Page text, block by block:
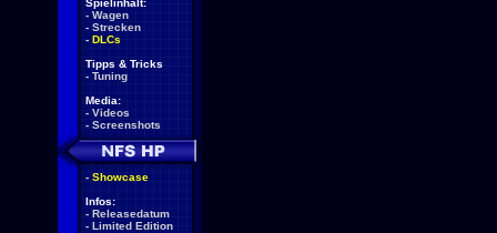
Spielinhalt:
- Wagen
- Strecken
- DLCs
Tipps & Tricks
- Tuning
Media:
- Videos
- Screenshots
- Showcase
Infos:
- Releasedatum
- Limited Edition